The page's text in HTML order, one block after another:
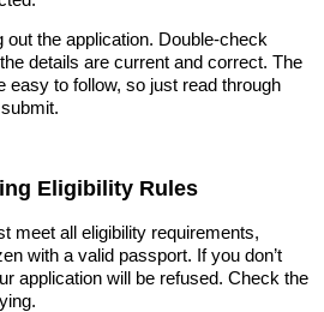
out the application. Double-check
details are current and correct. The
easy to follow, so just read through
Eligibility Rules
meet all eligibility requirements,
with a valid passport. If you don’t
application will be refused. Check the